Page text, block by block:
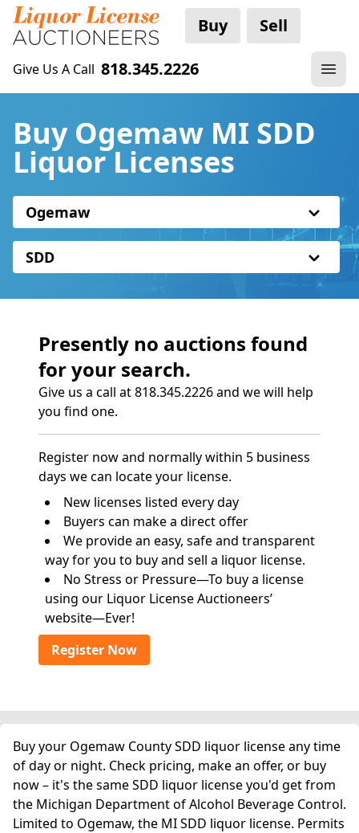
Buy Sell
Give Us A Call 818.345.2226
Buy Ogemaw MI SDD
Liquor Licenses
Ogemaw
SDD
Presently no auctions found
for your search.
Give us a call at 818.345.2226 and we will help
you find one.
Register now and normally within 5 business
days we can locate your license.
New licenses listed every day
Buyers can make a direct offer
We provide an easy, safe and transparent
way for you to buy and sell a liquor license.
No Stress or Pressure—To buy a license
using our Liquor License Auctioneers’
website—Ever!
Register Now
Buy your Ogemaw County SDD liquor license any time
of day or night. Check pricing, make an offer, or buy
now – it's the same SDD liquor license you'd get from
the Michigan Department of Alcohol Beverage Control.
Limited to Ogemaw, the MI SDD liquor license. Permits